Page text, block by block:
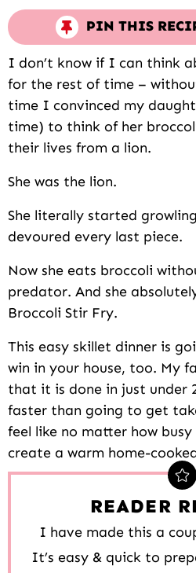
PIN THIS
I don’t know if I can think
for the rest of time –
time I convinced my
time) to think of her
their lives from a lion.
She was the lion.
She literally started
devoured every last piece.
Now she eats broccoli
predator. And she
Broccoli Stir Fry.
This easy skillet dinner is
win in your house, too. My
that it is done in just under
faster than going to get
feel like no matter how
create a warm home-
READER
I have made this a
It’s easy & quick to